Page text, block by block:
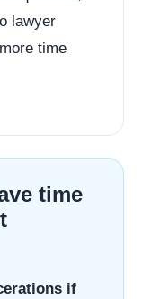
lawyer
time
time
if